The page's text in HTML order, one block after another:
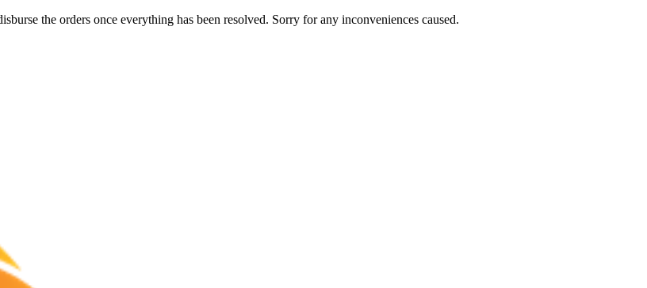
the orders once everything has been resolved. Sorry for any inconveniences caused.